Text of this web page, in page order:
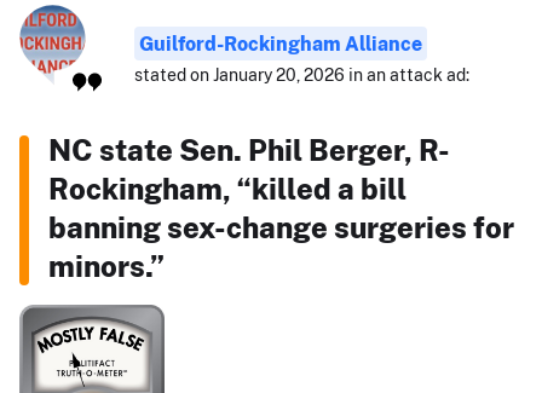
Guilford-Rockingham Alliance
stated on January 20, 2026 in an attack ad:
NC state Sen. Phil Berger, R-
Rockingham, “killed a bill
banning sex-change surgeries for
minors.”